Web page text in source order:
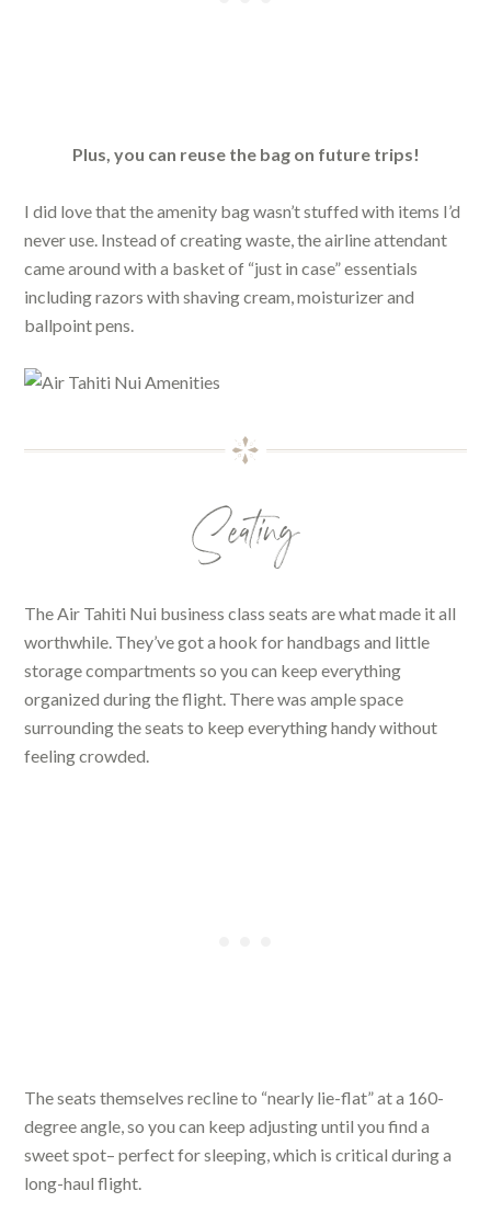
Plus, you can reuse the bag on future trips!
I did love that the amenity bag wasn’t stuffed with items I’d
never use. Instead of creating waste, the airline attendant
came around with a basket of “just in case” essentials
including razors with shaving cream, moisturizer and
ballpoint pens.
Seating
The Air Tahiti Nui business class seats are what made it all
worthwhile. They’ve got a hook for handbags and little
storage compartments so you can keep everything
organized during the flight. There was ample space
surrounding the seats to keep everything handy without
feeling crowded.
The seats themselves recline to “nearly lie-flat” at a 160-
degree angle, so you can keep adjusting until you find a
sweet spot– perfect for sleeping, which is critical during a
long-haul flight.